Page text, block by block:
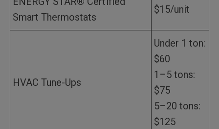
Smart Thermostats
$15/unit
HVAC Tune-Ups
Under 1 ton:
$60
1–5 tons:
$75
5–20 tons:
$125